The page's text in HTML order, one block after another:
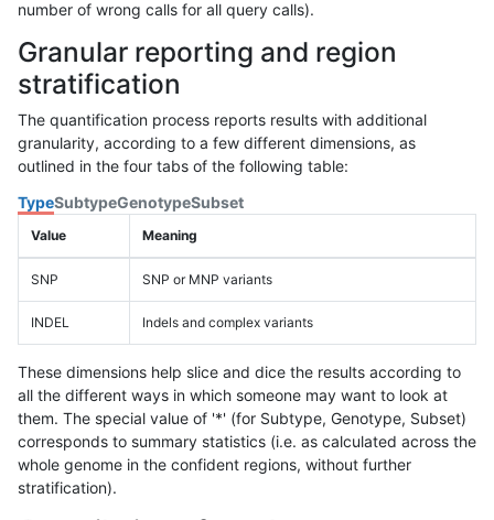
number of wrong calls for all query calls).
Granular reporting and region
stratification
The quantification process reports results with additional
granularity, according to a few different dimensions, as
outlined in the four tabs of the following table:
TypeSubtypeGenotypeSubset
Value Meaning
SNP SNP or MNP variants
INDEL Indels and complex variants
These dimensions help slice and dice the results according to
all the different ways in which someone may want to look at
them. The special value of '*' (for Subtype, Genotype, Subset)
corresponds to summary statistics (i.e. as calculated across the
whole genome in the confident regions, without further
stratification).